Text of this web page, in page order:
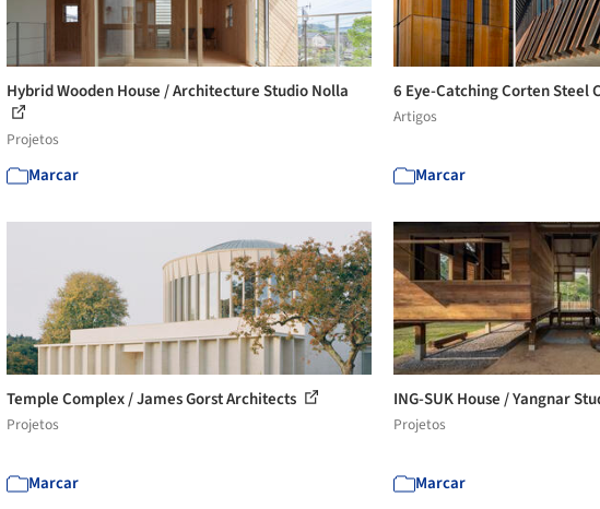
Hybrid Wooden House / Architecture Studio Nolla
Projetos
Marcar
6 Eye-Catching Corten Steel
Artigos
Marcar
Temple Complex / James Gorst Architects
Projetos
Marcar
ING-SUK House / Yangnar
Projetos
Marcar